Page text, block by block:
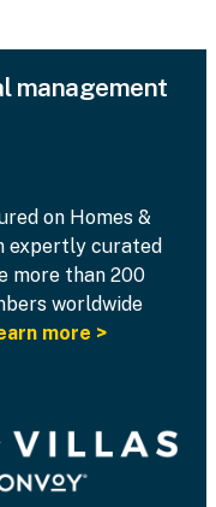
management
on Homes &
expertly curated
more than 200
worldwide
more >